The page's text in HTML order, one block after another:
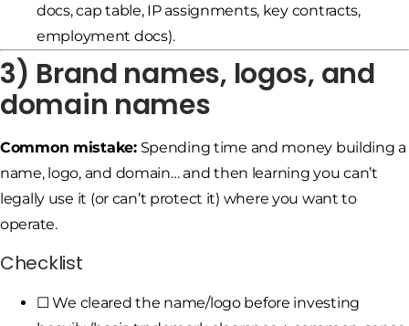
docs, cap table, IP assignments, key contracts,
employment docs).
3) Brand names, logos, and
domain names
Common mistake:Spending time and money building a
name, logo, and domain… and then learning you can’t
legally use it (or can’t protect it) where you want to
operate.
Checklist
☐ We cleared the name/logo before investing